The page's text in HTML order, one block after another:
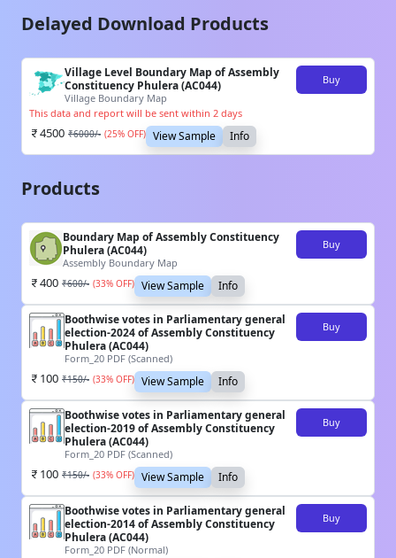
Delayed Download Products
Village Level Boundary Map of Assembly
Constituency Phulera (AC044)
Village Boundary Map
Buy
This data and report will be sent within 2 days
4500 ₹6000/- (25% OFF) View Sample Info
Products
Boundary Map of Assembly Constituency
Phulera (AC044)
Assembly Boundary Map
Buy
400 ₹600/- (33% OFF) View Sample Info
Boothwise votes in Parliamentary general
election-2024 of Assembly Constituency
Phulera (AC044)
Form_20 PDF (Scanned)
Buy
100 ₹150/- (33% OFF) View Sample Info
Boothwise votes in Parliamentary general
election-2019 of Assembly Constituency
Phulera (AC044)
Form_20 PDF (Scanned)
Buy
100 ₹150/- (33% OFF) View Sample Info
Boothwise votes in Parliamentary general
election-2014 of Assembly Constituency
Phulera (AC044)
Form_20 PDF (Normal)
Buy